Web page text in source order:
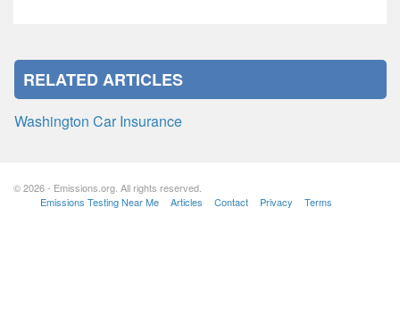
RELATED ARTICLES
Washington Car Insurance
© 2026 - Emissions.org. All rights reserved.
Emissions Testing Near Me
Articles Contact Privacy Terms